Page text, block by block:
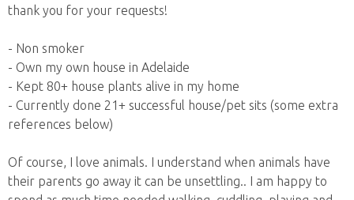
thank you for your requests!
- Non smoker
- Own my own house in Adelaide
- Kept 80+ house plants alive in my home
- Currently done 21+ successful house/pet sits (some extra
references below)
Of course, I love animals. I understand when animals have
their parents go away it can be unsettling.. I am happy to